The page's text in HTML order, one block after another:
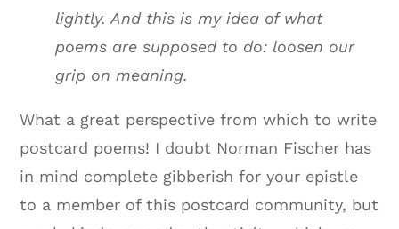
lightly. And this is my idea of what
poems are supposed to do: loosen our
grip on meaning.
What a great perspective from which to write
postcard poems! I doubt Norman Fischer has
in mind complete gibberish for your epistle
to a member of this postcard community, but